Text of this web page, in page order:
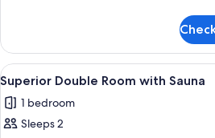
Twin
Room
with
Sauna
View
all
photos
for
A
6
Superior Double Room with Sauna
1 bedroom
Sleeps 2